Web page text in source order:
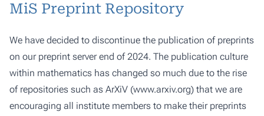
MiS Preprint Repository
We have decided to discontinue the publication of preprints
on our preprint server end of 2024. The publication culture
within mathematics has changed so much due to the rise
of repositories such as ArXiV (www.arxiv.org) that we are
encouraging all institute members to make their preprints